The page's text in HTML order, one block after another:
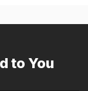
to You